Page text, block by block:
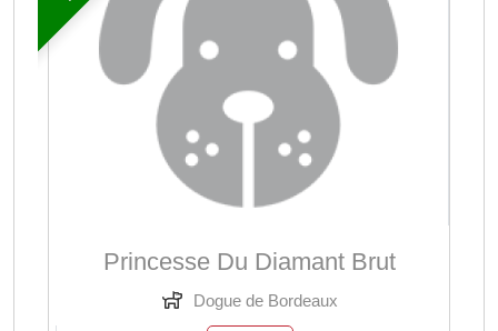
Princesse Du Diamant Brut
Dogue de Bordeaux